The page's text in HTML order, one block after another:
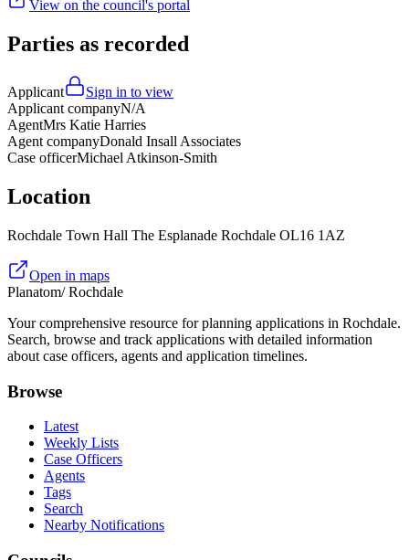
View on the council's portal
Parties as recorded
Applicant
Sign in to view
Applicant companyN/A
AgentMrs Katie Harries
Agent companyDonald Insall Associates
Case officerMichael Atkinson-Smith
Location
Rochdale Town Hall The Esplanade Rochdale OL16 1AZ
Open in maps
Planatom/ Rochdale
Your comprehensive resource for planning applications in Rochdale.
Search, browse and track applications with detailed information
about case officers, agents and application timelines.
Browse
Latest
Weekly Lists
Case Officers
Agents
Tags
Search
Nearby Notifications